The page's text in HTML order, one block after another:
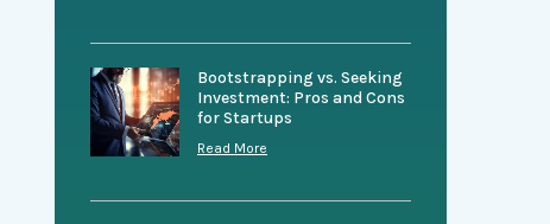
Bootstrapping vs. Seeking
Investment: Pros and Cons
for Startups
Read More